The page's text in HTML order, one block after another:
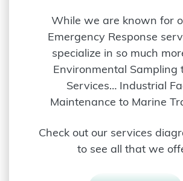
While we are known for
Emergency Response
specialize in so much
Environmental Sampling
Services… Industrial
Maintenance to Marine
Check out our services
to see all that we